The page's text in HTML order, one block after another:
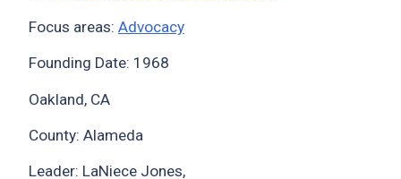
Focus areas: Advocacy
Founding Date: 1968
Oakland, CA
County: Alameda
Leader: LaNiece Jones,